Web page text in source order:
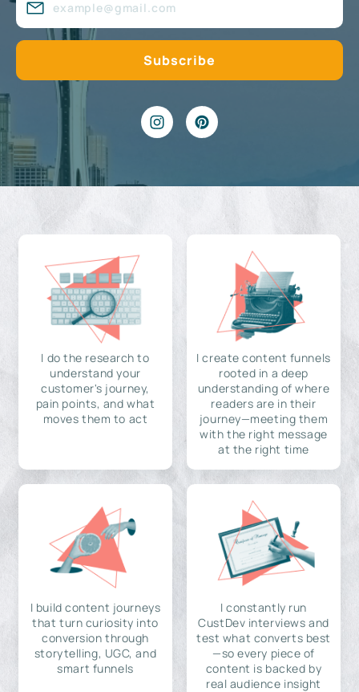
I do the research to
understand your
customer's journey,
pain points, and what
moves them to act
I create content funnels
rooted in a deep
understanding of where
readers are in their
journey—meeting them
with the right message
at the right time
I build content journeys
that turn curiosity into
conversion through
storytelling, UGC, and
smart funnels
I constantly run
CustDev interviews and
test what converts best
—so every piece of
content is backed by
real audience insight